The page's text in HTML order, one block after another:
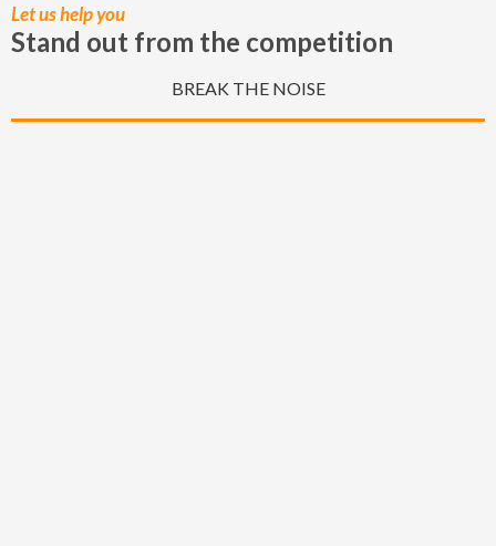
Let us help you
Stand out from the competition
BREAK THE NOISE